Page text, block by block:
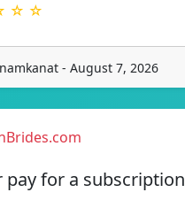
☆ ☆
- August 7, 2026
pay for a subscription